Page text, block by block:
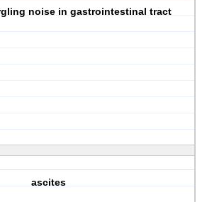
noise in gastrointestinal tract
ascites